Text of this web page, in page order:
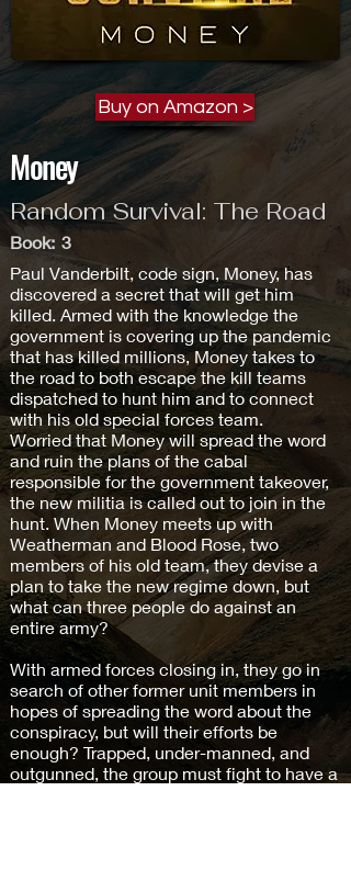
Buy on Amazon >
Money
Random Survival: The Road
Book: 3
Paul Vanderbilt, code sign, Money, has
discovered a secret that will get him
killed. Armed with the knowledge the
government is covering up the pandemic
that has killed millions, Money takes to
the road to both escape the kill teams
dispatched to hunt him and to connect
with his old special forces team.
Worried that Money will spread the word
and ruin the plans of the cabal
responsible for the government takeover,
the new militia is called out to join in the
hunt. When Money meets up with
Weatherman and Blood Rose, two
members of his old team, they devise a
plan to take the new regime down, but
what can three people do against an
entire army?
With armed forces closing in, they go in
search of other former unit members in
hopes of spreading the word about the
conspiracy, but will their efforts be
enough? Trapped, under-manned, and
outgunned, the group must fight to have a